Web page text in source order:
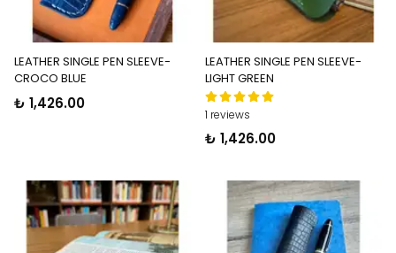
LEATHER SINGLE PEN SLEEVE-
CROCO BLUE
₺ 1,426.00
LEATHER SINGLE PEN SLEEVE-
LIGHT GREEN
1 reviews
₺ 1,426.00